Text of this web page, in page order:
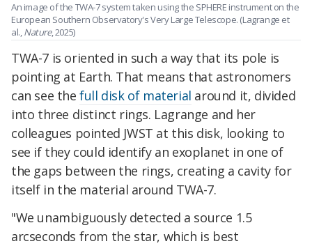
An image of the TWA-7 system taken using the SPHERE instrument on the
European Southern Observatory's Very Large Telescope. (Lagrange et
al.,Nature, 2025)
TWA-7 is oriented in such a way that its pole is
pointing at Earth. That means that astronomers
can see thefull disk of material around it, divided
into three distinct rings. Lagrange and her
colleagues pointed JWST at this disk, looking to
see if they could identify an exoplanet in one of
the gaps between the rings, creating a cavity for
itself in the material around TWA-7.
"We unambiguously detected a source 1.5
arcseconds from the star, which is best